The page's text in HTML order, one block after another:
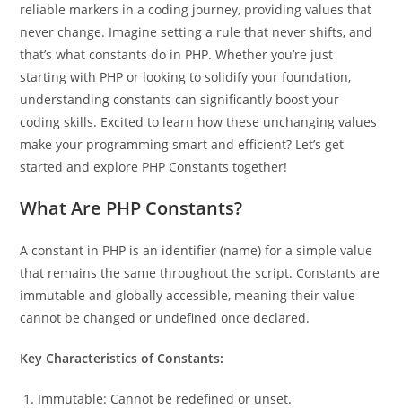
reliable markers in a coding journey, providing values that
never change. Imagine setting a rule that never shifts, and
that’s what constants do in PHP. Whether you’re just
starting with PHP or looking to solidify your foundation,
understanding constants can significantly boost your
coding skills. Excited to learn how these unchanging values
make your programming smart and efficient? Let’s get
started and explore PHP Constants together!
What Are PHP Constants?
A constant in PHP is an identifier (name) for a simple value
that remains the same throughout the script. Constants are
immutable and globally accessible, meaning their value
cannot be changed or undefined once declared.
Key Characteristics of Constants:
Immutable: Cannot be redefined or unset.